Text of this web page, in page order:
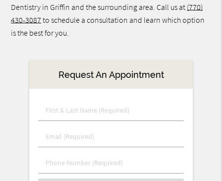
Dentistry in Griffin and the surrounding area. Call us at (770)
430-3087 to schedule a consultation and learn which option
is the best for you.
Request An Appointment
First
&
Name
Email
(Required)
Phone
Number